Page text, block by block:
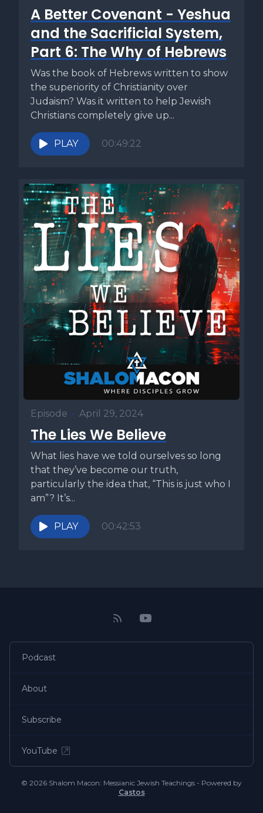
A Better Covenant - Yeshua
and the Sacrificial System,
Part 6: The Why of Hebrews
Was the book of Hebrews written to show
the superiority of Christianity over
Judaism? Was it written to help Jewish
Christians completely give up...
PLAY 00:49:22
Episode • April 29, 2024
The Lies We Believe
What lies have we told ourselves so long
that they’ve become our truth,
particularly the idea that, “This is just who I
am”? It’s...
PLAY 00:42:53
Podcast
About
Subscribe
YouTube
© 2026 Shalom Macon: Messianic Jewish Teachings - Powered by
Castos